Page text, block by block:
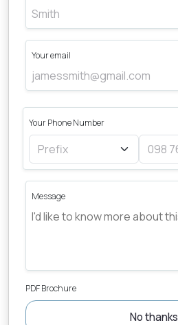
Your email
Your Phone Number
Message
PDF Brochure
No thanks